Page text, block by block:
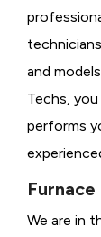
and
Techs,
performs
We are in